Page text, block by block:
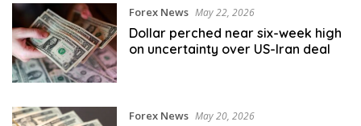
Forex News May 22, 2026
Dollar perched near six-week high
on uncertainty over US-Iran deal
Forex News May 20, 2026